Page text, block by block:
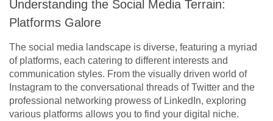
Understanding the Social Media Terrain:
Platforms Galore
The social media landscape is diverse, featuring a myriad
of platforms, each catering to different interests and
communication styles. From the visually driven world of
Instagram to the conversational threads of Twitter and the
professional networking prowess of LinkedIn, exploring
various platforms allows you to find your digital niche.